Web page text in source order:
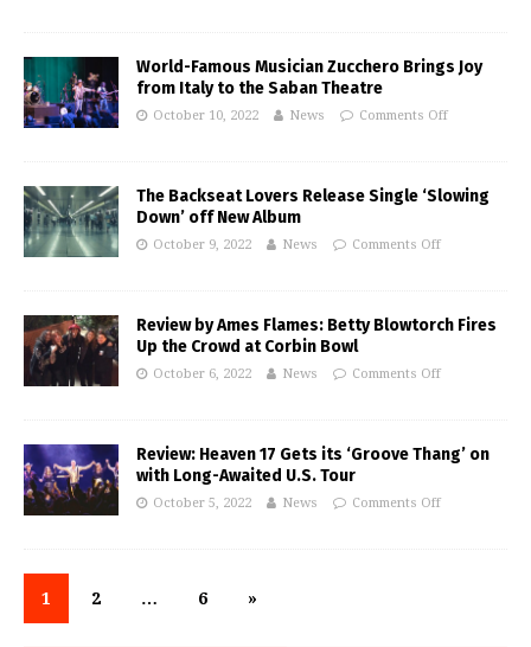
World-Famous Musician Zucchero Brings Joy
from Italy to the Saban Theatre
October 10, 2022 News Comments Off
The Backseat Lovers Release Single ‘Slowing
Down’ off New Album
October 9, 2022 News Comments Off
Review by Ames Flames: Betty Blowtorch Fires
Up the Crowd at Corbin Bowl
October 6, 2022 News Comments Off
Review: Heaven 17 Gets its ‘Groove Thang’ on
with Long-Awaited U.S. Tour
October 5, 2022 News Comments Off
1 2 … 6 »